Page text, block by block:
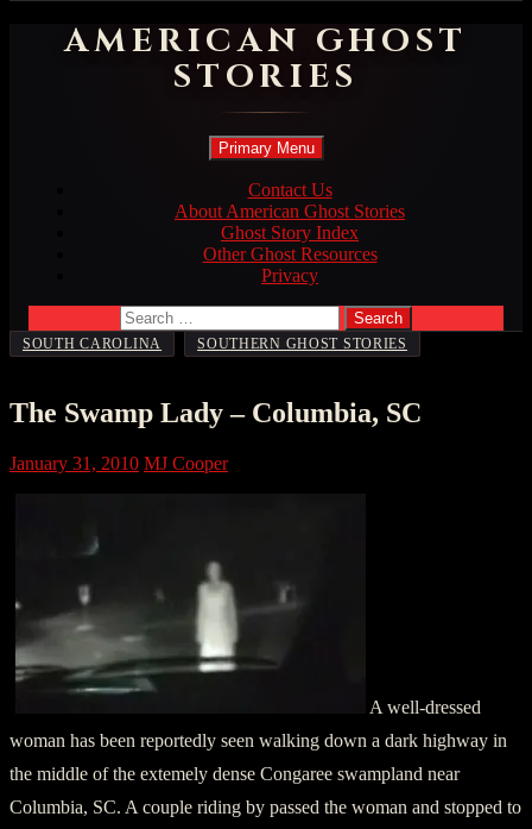
AMERICAN GHOST
STORIES
Search
Primary Menu Skip
content
Contact Us
About American Ghost Stories
Ghost Story Index
Other Ghost Resources
Privacy
Search
for:
SOUTH CAROLINA SOUTHERN GHOST STORIES
The Swamp Lady – Columbia, SC
January 31, 2010 MJ Cooper
A well-dressed
woman has been reportedly seen walking down a dark highway in
the middle of the extemely dense Congaree swampland near
Columbia, SC. A couple riding by passed the woman and stopped to